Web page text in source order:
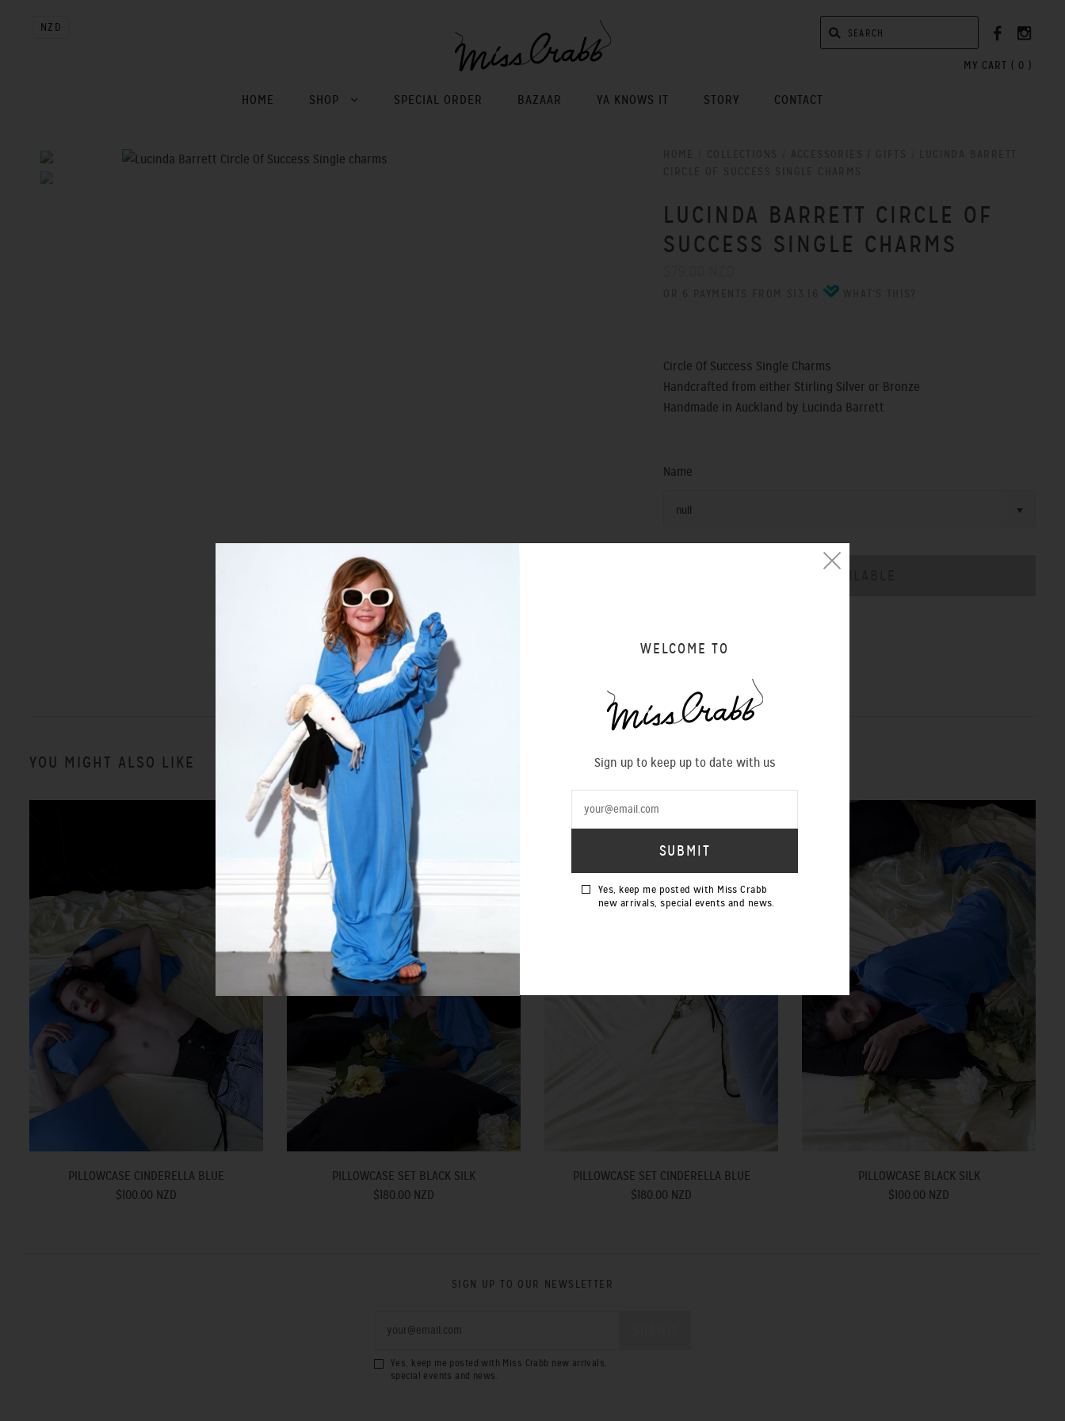
NZD
MY CART ( 0 )
HOME SHOP SPECIAL ORDER BAZAAR YA KNOWS IT STORY CONTACT
LUCINDA BARRETT CIRCLE OF
SUCCESS SINGLE CHARMS
Circle Of Success Single Charms
Handcrafted from either Stirling Silver or Bronze
Handmade in Auckland by Lucinda Barrett
Name
null
YOU MIGHT ALSO LIKE
PILLOWCASE CINDERELLA BLUE
$100.00 NZD
PILLOWCASE SET BLACK SILK
$180.00 NZD
PILLOWCASE SET CINDERELLA BLUE
$180.00 NZD
PILLOWCASE BLACK SILK
$100.00 NZD
SIGN UP TO OUR NEWSLETTER
Yes, keep me posted with Miss Crabb new arrivals,
special events and news.
WELCOME TO
Sign up to keep up to date with us
Yes, keep me posted with Miss Crabb
new arrivals, special events and news.